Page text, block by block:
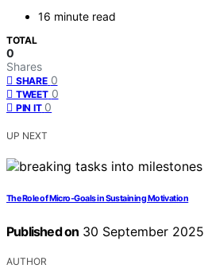
16 minute read
TOTAL
0
Shares
SHARE 0
TWEET 0
PIN IT 0
UP NEXT
The Role of Micro‑Goals in Sustaining Motivation
Published on 30 September 2025
AUTHOR